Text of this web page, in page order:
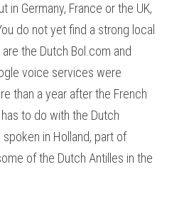
in Germany, France or the UK,
do not yet find a strong local
the Dutch Bol.com and
voice services were
than a year after the French
to do with the Dutch
spoken in Holland, part of
of the Dutch Antilles in the